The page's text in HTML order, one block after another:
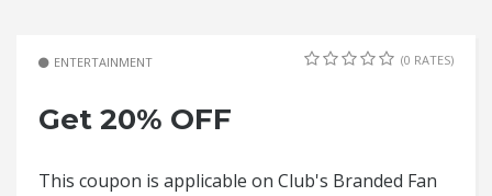
ENTERTAINMENT (0 RATES)
Get 20% OFF
This coupon is applicable on Club's Branded Fan